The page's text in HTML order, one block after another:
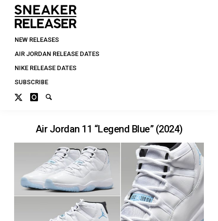
NEW RELEASES
AIR JORDAN RELEASE DATES
NIKE RELEASE DATES
SUBSCRIBE
Air Jordan 11 “Legend Blue” (2024)